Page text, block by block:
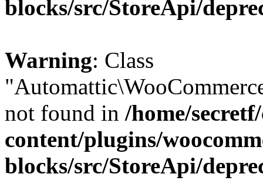
blocks/src/StoreApi/
Warning: Class
not found in /home/
content/plugins/
blocks/src/StoreApi/